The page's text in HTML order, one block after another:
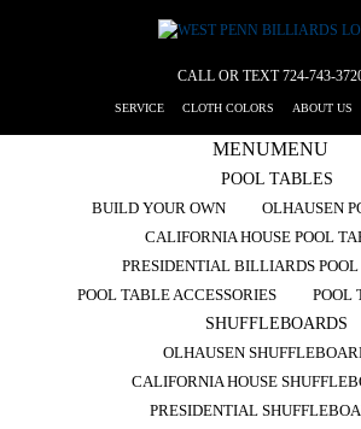
CALL OR TEXT724-743-
SERVICE CLOTH COLORS ABOUT US
MENUMENU
POOL TABLES
BUILD YOUR OWN
OLHAUSEN
CALIFORNIA HOUSE POOL
PRESIDENTIAL BILLIARDS
POOL TABLE ACCESSORIES
POOL
SHUFFLEBOARDS
OLHAUSEN
CALIFORNIA HOUSE
PRESIDENTIAL